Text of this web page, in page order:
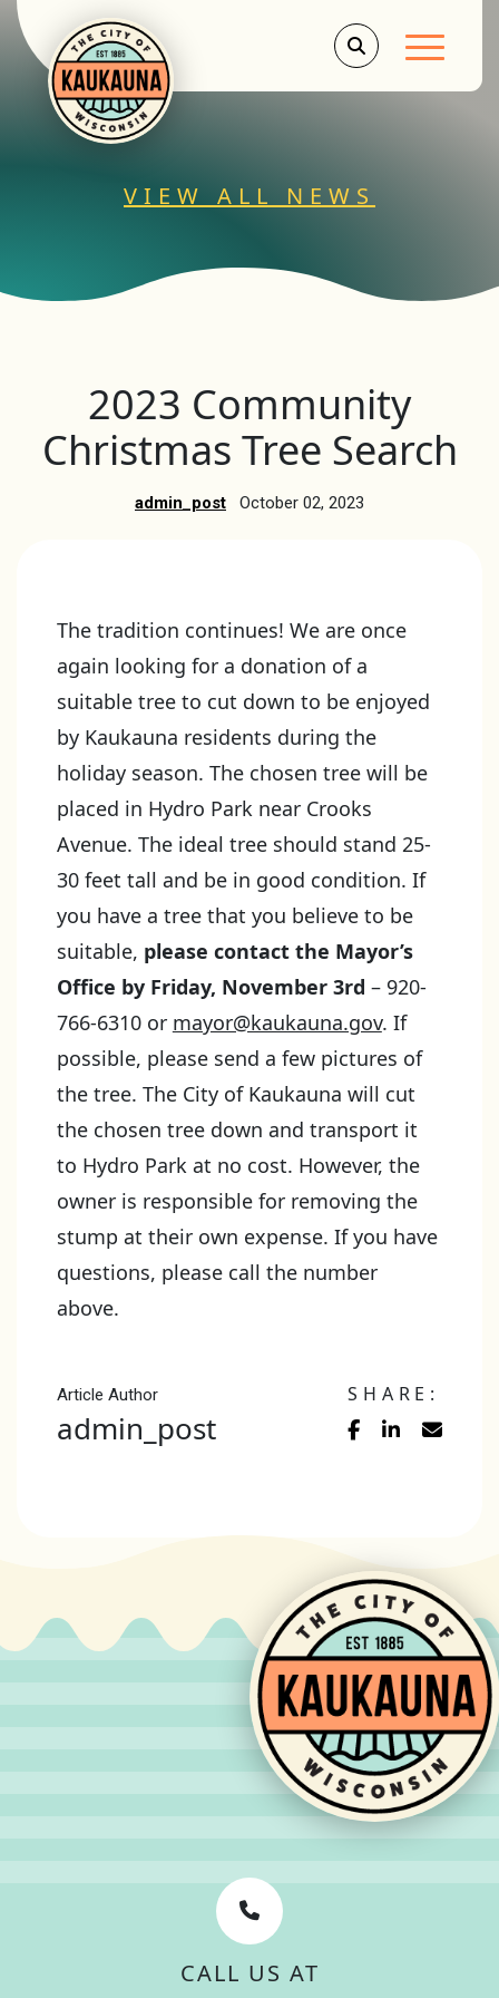
Main
VIEW ALL NEWS
2023 Community
Christmas Tree Search
admin_post October 02, 2023
The tradition continues! We are once
again looking for a donation of a
suitable tree to cut down to be enjoyed
by Kaukauna residents during the
holiday season. The chosen tree will be
placed in Hydro Park near Crooks
Avenue. The ideal tree should stand 25-
30 feet tall and be in good condition. If
you have a tree that you believe to be
suitable, please contact the Mayor’s
Office by Friday, November 3rd – 920-
766-6310 or mayor@kaukauna.gov. If
possible, please send a few pictures of
the tree. The City of Kaukauna will cut
the chosen tree down and transport it
to Hydro Park at no cost. However, the
owner is responsible for removing the
stump at their own expense. If you have
questions, please call the number
above.
Article Author
admin_post
SHARE:
CALL US AT